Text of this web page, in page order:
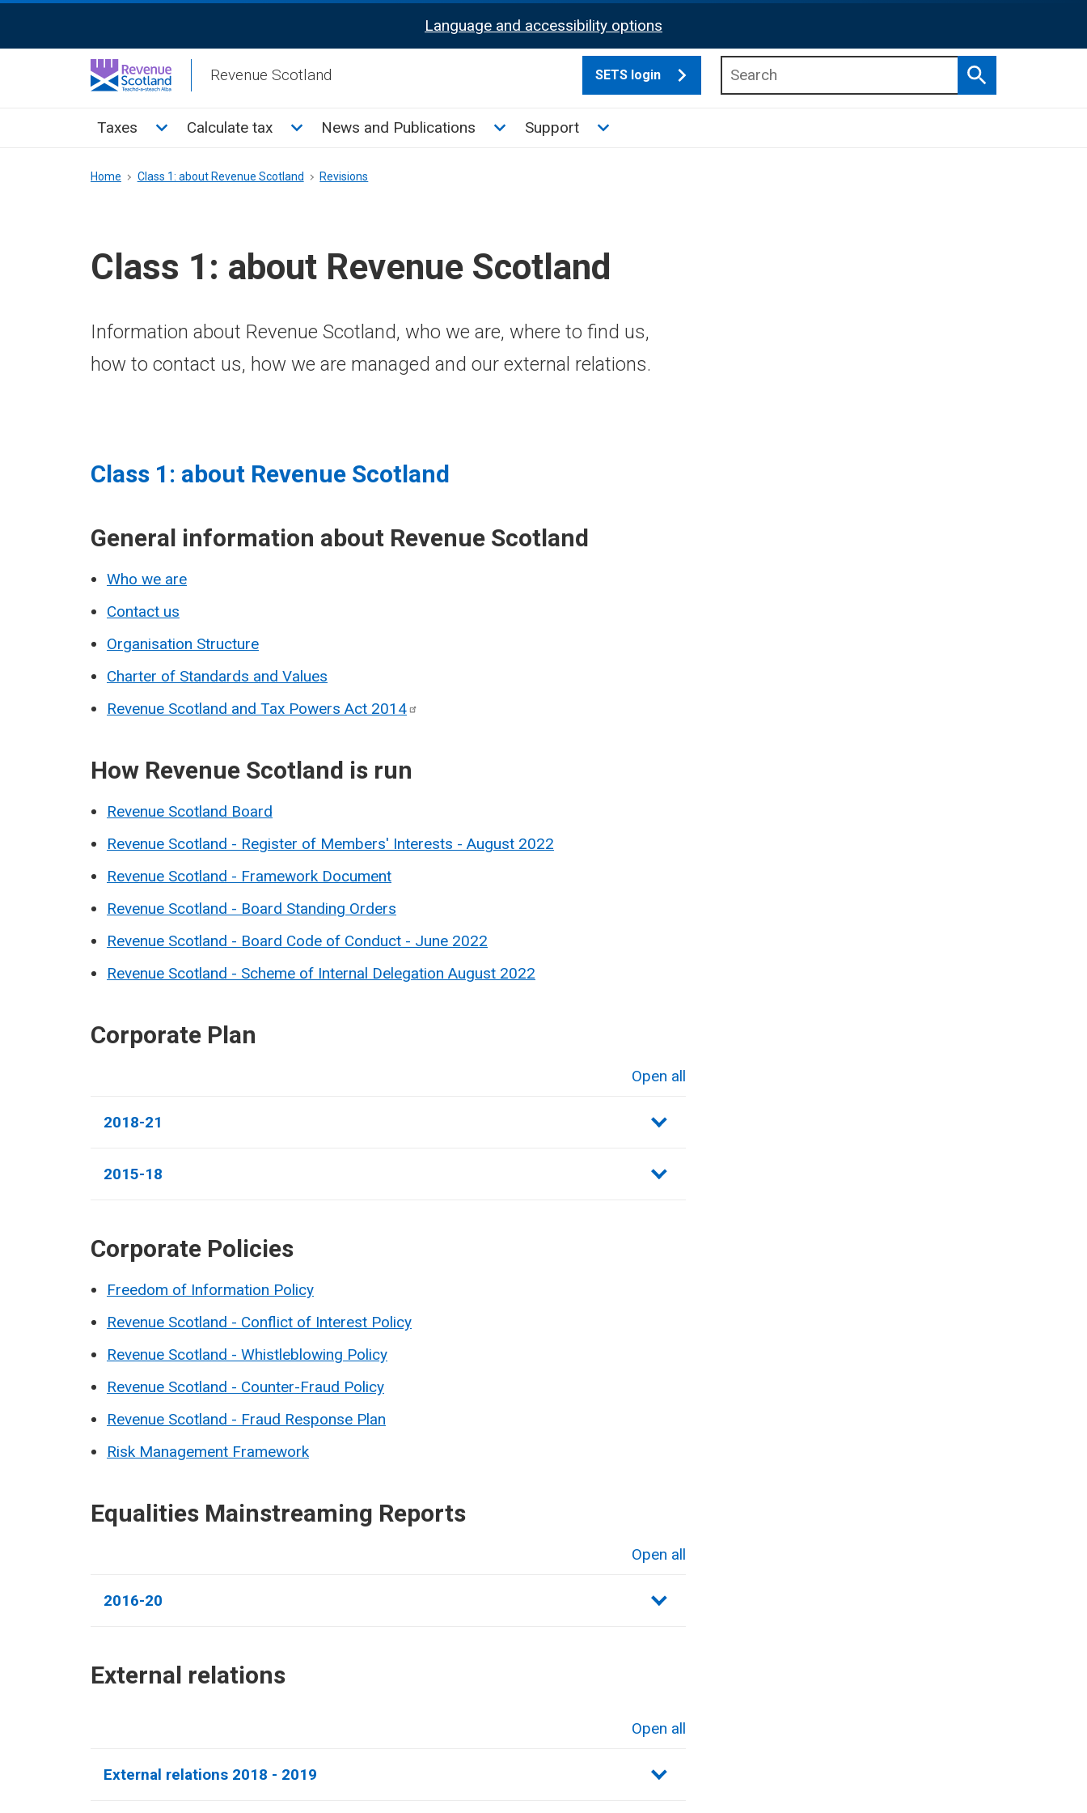
Activation
Language and accessibility options
Revenue Scotland SETS login
Search
Main
Taxes Toggle Taxes sub menu
Calculate tax Toggle Calculate tax sub menu
News and Publications Toggle News and Publications sub menu
Support Toggle Support sub menu
Breadcrumb
Home Class 1: about Revenue Scotland Revisions
Class 1: about Revenue Scotland
Information about Revenue Scotland, who we are, where to find us,
how to contact us, how we are managed and our external relations.
Class 1: about Revenue Scotland
General information about Revenue Scotland
Who we are
Contact us
Organisation Structure
Charter of Standards and Values
Revenue Scotland and Tax Powers Act 2014
How Revenue Scotland is run
Revenue Scotland Board
Revenue Scotland - Register of Members' Interests - August 2022
Revenue Scotland - Framework Document
Revenue Scotland - Board Standing Orders
Revenue Scotland - Board Code of Conduct - June 2022
Revenue Scotland - Scheme of Internal Delegation August 2022
Corporate Plan
Open all
2018-21
2015-18
Corporate Policies
Freedom of Information Policy
Revenue Scotland - Conflict of Interest Policy
Revenue Scotland - Whistleblowing Policy
Revenue Scotland - Counter-Fraud Policy
Revenue Scotland - Fraud Response Plan
Risk Management Framework
Equalities Mainstreaming Reports
Open all
2016-20
External relations​
Open all
External relations 2018 - 2019